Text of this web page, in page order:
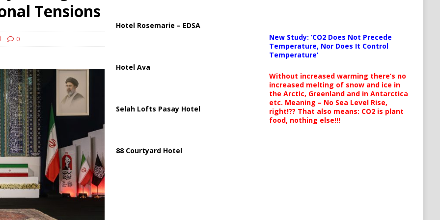
Targeting Oil Facilities as War Intensifies
Tankers Raise Alarms Over Red Sea Security and Global Energy
Tensions
0
Hotel Rosemarie – EDSA
Hotel Ava
Selah Lofts Pasay Hotel
88 Courtyard Hotel
New Study: ‘CO2 Does Not Precede
Temperature, Nor Does It Control
Temperature’
Without increased warming there’s no
increased melting of snow and ice in
the Arctic, Greenland and in Antarctica
etc. Meaning – No Sea Level Rise,
right!?? That also means: CO2 is plant
food, nothing else!!!